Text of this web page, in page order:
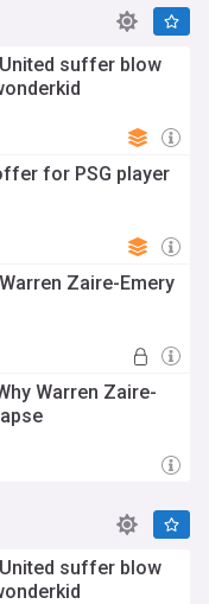
suffer blow
for PSG player
Zaire-Emery
Warren Zaire-
suffer blow